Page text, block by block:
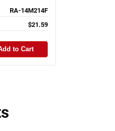
RA-14M214F
$21.59
to Cart